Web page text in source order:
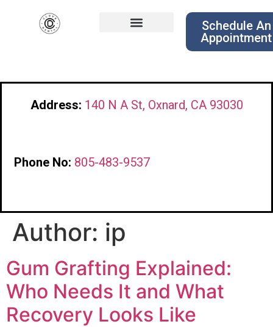
Schedule An
Appointment
Address: 140 N A St, Oxnard, CA 93030
Phone No: 805-483-9537
Author: ip
Gum Grafting Explained:
Who Needs It and What
Recovery Looks Like